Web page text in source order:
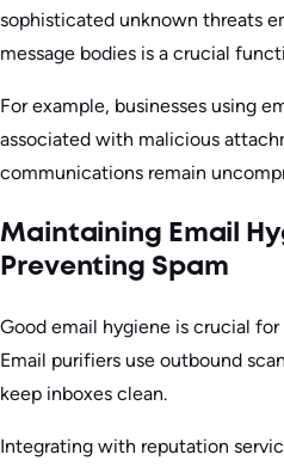
sophisticated unknown threats
message bodies is a crucial
For example, businesses using
associated with malicious
communications remain
Maintaining Email
Preventing Spam
Good email hygiene is crucial
Email purifiers use outbound
keep inboxes clean.
Integrating with reputation